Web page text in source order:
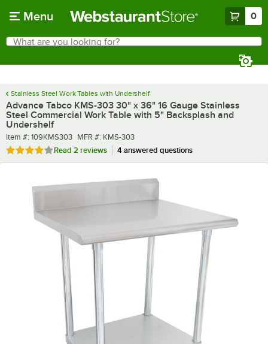
Menu 0
Search
What are you looking for?
Stainless Steel Work Tables with Undershelf
Advance Tabco KMS-303 30" x 36" 16 Gauge Stainless
Steel Commercial Work Table with 5" Backsplash and
Undershelf
Item number
Item #: 109KMS303 MFR number
MFR #: KMS-303
Rated 4 out of 5 stars
Read 2 reviews 4 answered questions